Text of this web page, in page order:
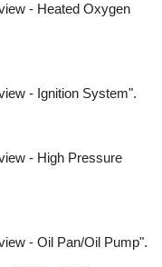
- Heated Oxygen
- Ignition System".
- High Pressure
- Oil Pan/Oil Pump".